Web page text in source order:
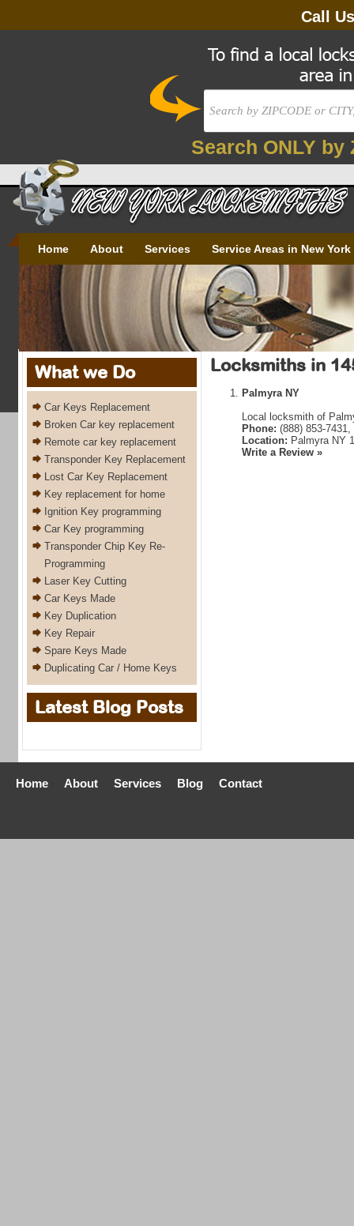
Call
Search ONLY by
Home About Services Service Areas in New York
What we Do
Car Keys Replacement
Broken Car key replacement
Remote car key replacement
Transponder Key Replacement
Lost Car Key Replacement
Key replacement for home
Ignition Key programming
Car Key programming
Transponder Chip Key Re-
Programming
Laser Key Cutting
Car Keys Made
Key Duplication
Key Repair
Spare Keys Made
Duplicating Car / Home Keys
Latest Blog Posts
Locksmiths in
Palmyra NY
Local locksmith of
Phone: (888) 853-7431,
Location: Palmyra NY
Write a Review »
Home About Services Blog Contact